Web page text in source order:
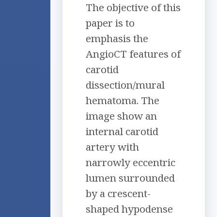
The objective of this
paper is to
emphasis the
AngioCT features of
carotid
dissection/mural
hematoma. The
image show an
internal carotid
artery with
narrowly eccentric
lumen surrounded
by a crescent-
shaped hypodense